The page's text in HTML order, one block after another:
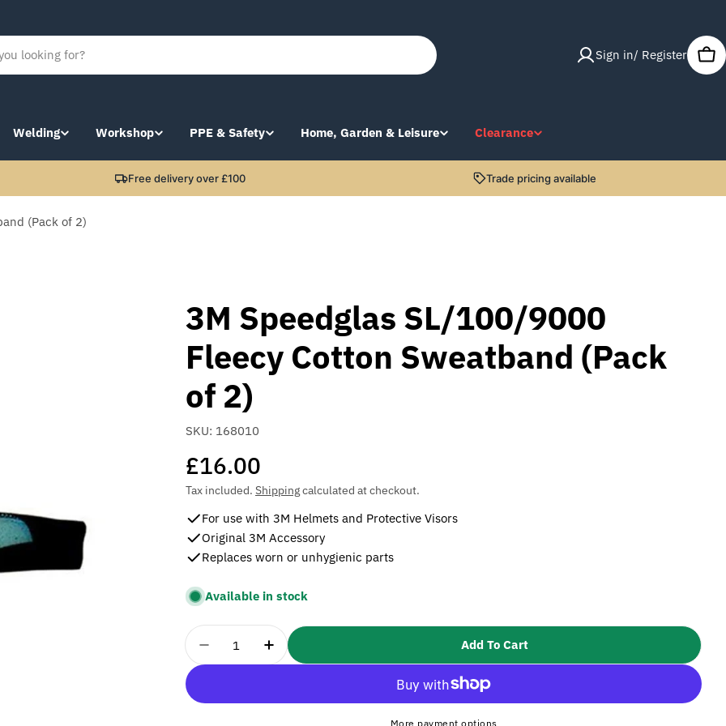
Sign in/ Register
Welding Workshop PPE & Safety Home, Garden & Leisure Clearance
Free delivery over £100 Trade pricing available
(Pack of 2)
3M Speedglas SL/100/9000
Fleecy Cotton Sweatband (Pack
of 2)
SKU: 168010
Regular
price
£16.00
Tax included. Shippingcalculated at checkout.
For use with 3M Helmets and Protective Visors
Original 3M Accessory
Replaces worn or unhygienic parts
Available in stock
Quantity
Decrease Quantity For 3M Speedglas SL/100/9000 Fleecy Cotton
Increase Quantity For 3M Speedglas SL/100/9000 Fleecy Cotton
Add To Cart
More payment options